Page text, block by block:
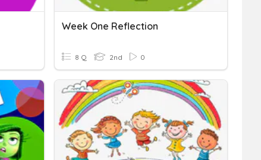
Week One Reflection
8 Q 2nd 0